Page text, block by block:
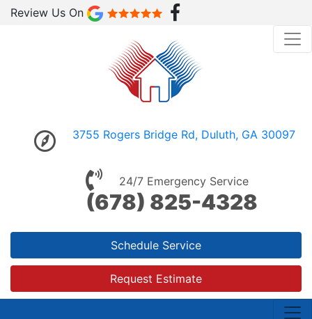
Review Us On
3755 Rogers Bridge Rd, Duluth, GA 30097
24/7 Emergency Service
(678) 825-4328
Schedule Service
Request Estimate